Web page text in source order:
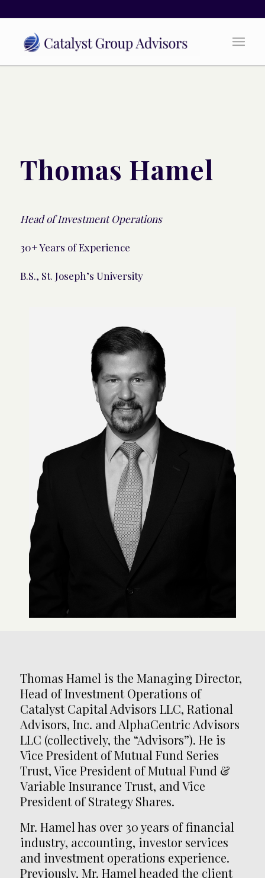
Thomas Hamel
Head of Investment Operations
30+ Years of Experience
B.S., St. Joseph’s University
Thomas Hamel is the Managing Director,
Head of Investment Operations of
Catalyst Capital Advisors LLC, Rational
Advisors, Inc. and AlphaCentric Advisors
LLC (collectively, the “Advisors”). He is
Vice President of Mutual Fund Series
Trust, Vice President of Mutual Fund &
Variable Insurance Trust, and Vice
President of Strategy Shares.
Mr. Hamel has over 30 years of financial
industry, accounting, investor services
and investment operations experience.
Previously, Mr. Hamel headed the client